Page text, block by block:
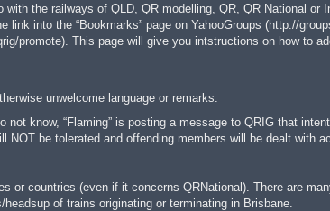
the railways of QLD, QR modelling, QR, QR National
link into the “Bookmarks” page on YahooGroups (http://
promote). This page will give you intstructions on how to
unwelcome language or remarks.
not know, “Flaming” is posting a message to QRIG that
NOT be tolerated and offending members will be dealt with
or countries (even if it concerns QRNational). There are
of trains originating or terminating in Brisbane.